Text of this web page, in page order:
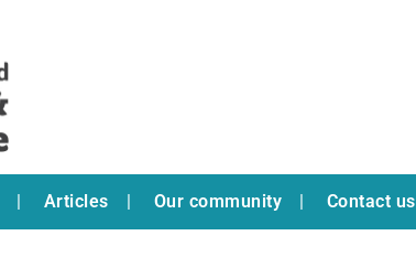
Articles Our community Contact us